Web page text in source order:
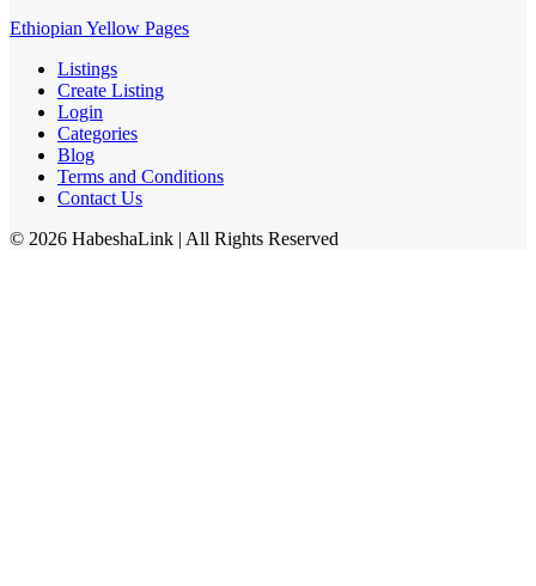
Ethiopian Yellow Pages
Listings
Create Listing
Login
Categories
Blog
Terms and Conditions
Contact Us
© 2026 HabeshaLink | All Rights Reserved